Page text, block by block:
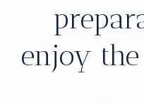
enjoy